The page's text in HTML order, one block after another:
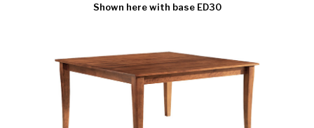
Shown here with base ED30